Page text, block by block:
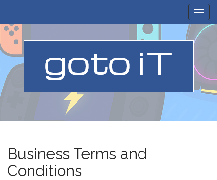
n
m
n
u
i
t
n
t
n
Business Terms and
Conditions